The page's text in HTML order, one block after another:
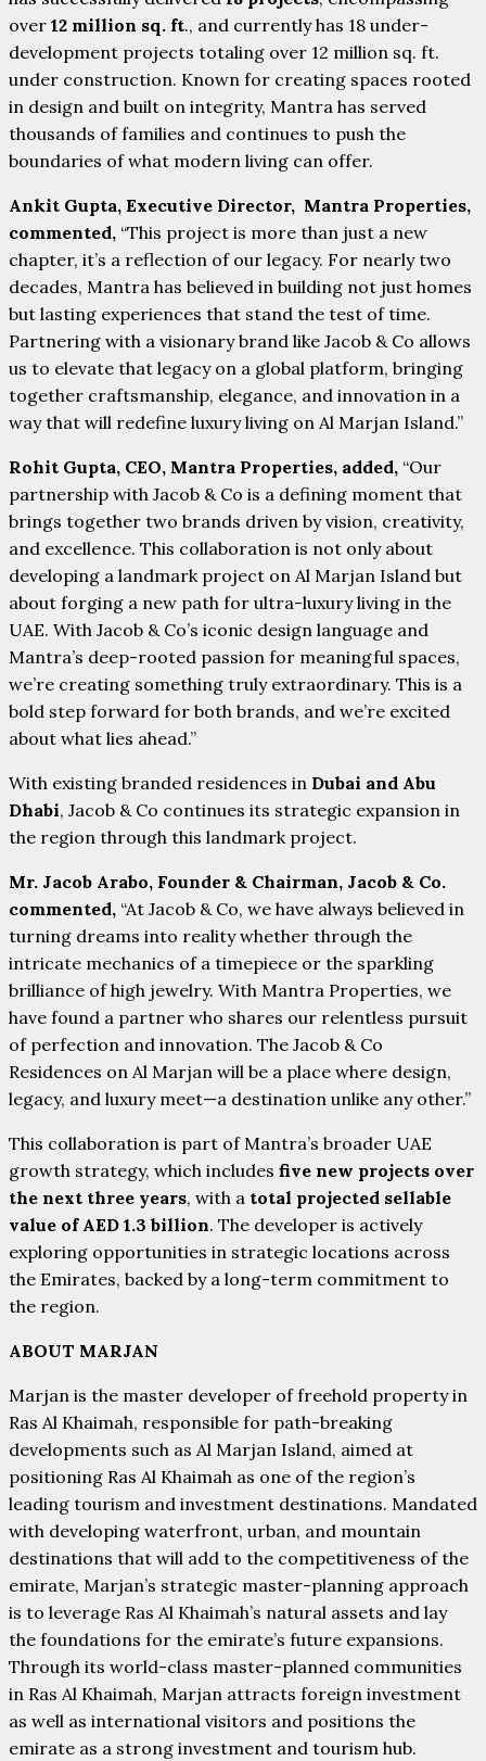
over 12 million sq. ft., and currently has 18 under-
development projects totaling over 12 million sq. ft.
under construction. Known for creating spaces rooted
in design and built on integrity, Mantra has served
thousands of families and continues to push the
boundaries of what modern living can offer.
Ankit Gupta, Executive Director, Mantra Properties,
commented, “This project is more than just a new
chapter, it’s a reflection of our legacy. For nearly two
decades, Mantra has believed in building not just homes
but lasting experiences that stand the test of time.
Partnering with a visionary brand like Jacob & Co allows
us to elevate that legacy on a global platform, bringing
together craftsmanship, elegance, and innovation in a
way that will redefine luxury living on Al Marjan Island.”
Rohit Gupta, CEO, Mantra Properties, added, “Our
partnership with Jacob & Co is a defining moment that
brings together two brands driven by vision, creativity,
and excellence. This collaboration is not only about
developing a landmark project on Al Marjan Island but
about forging a new path for ultra-luxury living in the
UAE. With Jacob & Co’s iconic design language and
Mantra’s deep-rooted passion for meaningful spaces,
we’re creating something truly extraordinary. This is a
bold step forward for both brands, and we’re excited
about what lies ahead.”
With existing branded residences in Dubai and Abu
Dhabi, Jacob & Co continues its strategic expansion in
the region through this landmark project.
Mr. Jacob Arabo, Founder & Chairman, Jacob & Co.
commented, “At Jacob & Co, we have always believed in
turning dreams into reality whether through the
intricate mechanics of a timepiece or the sparkling
brilliance of high jewelry. With Mantra Properties, we
have found a partner who shares our relentless pursuit
of perfection and innovation. The Jacob & Co
Residences on Al Marjan will be a place where design,
legacy, and luxury meet—a destination unlike any other.”
This collaboration is part of Mantra’s broader UAE
growth strategy, which includes five new projects over
the next three years, with a total projected sellable
value of AED 1.3 billion. The developer is actively
exploring opportunities in strategic locations across
the Emirates, backed by a long-term commitment to
the region.
ABOUT MARJAN
Marjan is the master developer of freehold property in
Ras Al Khaimah, responsible for path-breaking
developments such as Al Marjan Island, aimed at
positioning Ras Al Khaimah as one of the region’s
leading tourism and investment destinations. Mandated
with developing waterfront, urban, and mountain
destinations that will add to the competitiveness of the
emirate, Marjan’s strategic master-planning approach
is to leverage Ras Al Khaimah’s natural assets and lay
the foundations for the emirate’s future expansions.
Through its world-class master-planned communities
in Ras Al Khaimah, Marjan attracts foreign investment
as well as international visitors and positions the
emirate as a strong investment and tourism hub.